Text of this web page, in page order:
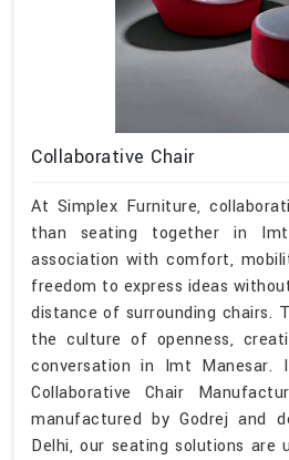
Collaborative Chair
At Simplex Furniture,
than seating together in
association with comfort,
freedom to express ideas
distance of surrounding chairs.
the culture of openness,
conversation in Imt
Collaborative Chair
manufactured by Godrej and
Delhi, our seating solutions are